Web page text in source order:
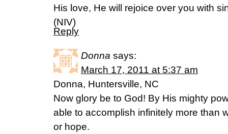
His love, He will rejoice over you with
(NIV)
Reply
Donna says:
March 17, 2011 at 5:37 am
Donna, Huntersville, NC
Now glory be to God! By His mighty
able to accomplish infinitely more than
or hope.